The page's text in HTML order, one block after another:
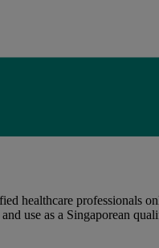
healthcare professionals
use as a Singaporean